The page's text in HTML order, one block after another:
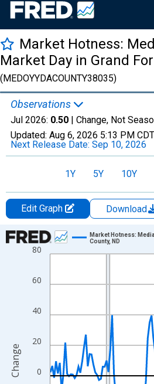
Market Hotness:
Market Day in Grand
(MEDOYYDACOUNTY38035)
Observations
Jul 2026: 0.50 | Change, Not
Updated: Aug 6, 2026 5:13 PM CDT
Next Release Date: Sep 10, 2026
1Y 5Y 10Y
Edit Graph Download
Chart
Line chart with 108 data points.
The chart has 1 X axis displaying
0
20
40
60
80
Market Hotness:
County, ND
Change